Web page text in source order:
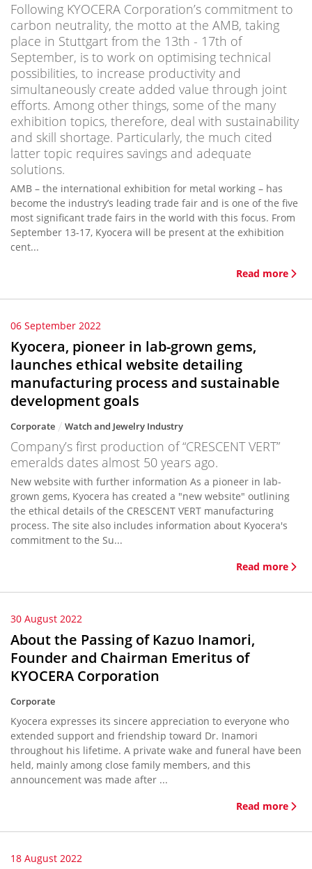
Following KYOCERA Corporation’s commitment to
carbon neutrality, the motto at the AMB, taking
place in Stuttgart from the 13th - 17th of
September, is to work on optimising technical
possibilities, to increase productivity and
simultaneously create added value through joint
efforts. Among other things, some of the many
exhibition topics, therefore, deal with sustainability
and skill shortage. Particularly, the much cited
latter topic requires savings and adequate
solutions.
AMB – the international exhibition for metal working – has
become the industry’s leading trade fair and is one of the five
most significant trade fairs in the world with this focus. From
September 13-17, Kyocera will be present at the exhibition
cent...
Read more
06 September 2022
Kyocera, pioneer in lab-grown gems,
launches ethical website detailing
manufacturing process and sustainable
development goals
Corporate Watch and Jewelry Industry
Company’s first production of “CRESCENT VERT”
emeralds dates almost 50 years ago.
New website with further information As a pioneer in lab-
grown gems, Kyocera has created a "new website" outlining
the ethical details of the CRESCENT VERT manufacturing
process. The site also includes information about Kyocera's
commitment to the Su...
Read more
30 August 2022
About the Passing of Kazuo Inamori,
Founder and Chairman Emeritus of
KYOCERA Corporation
Corporate
Kyocera expresses its sincere appreciation to everyone who
extended support and friendship toward Dr. Inamori
throughout his lifetime. A private wake and funeral have been
held, mainly among close family members, and this
announcement was made after ...
Read more
18 August 2022